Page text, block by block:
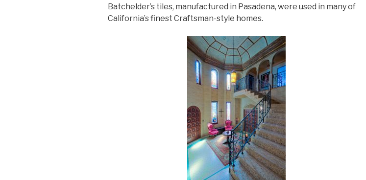
Batchelder’s tiles, manufactured in Pasadena, were used in many of
California’s finest Craftsman-style homes.